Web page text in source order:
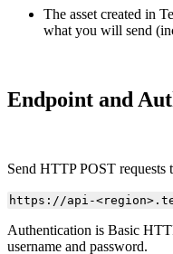
The asset created in
what you will send
Endpoint and
Send HTTP POST requests
https://api-
Authentication is Basic
username and password.